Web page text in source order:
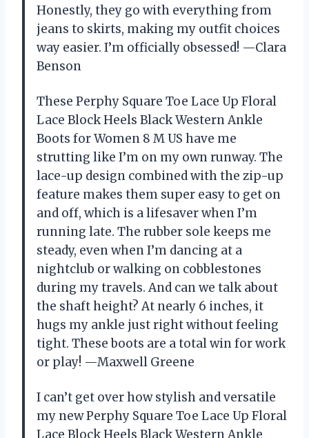
Honestly, they go with everything from
jeans to skirts, making my outfit choices
way easier. I’m officially obsessed! —Clara
Benson
These Perphy Square Toe Lace Up Floral
Lace Block Heels Black Western Ankle
Boots for Women 8 M US have me
strutting like I’m on my own runway. The
lace-up design combined with the zip-up
feature makes them super easy to get on
and off, which is a lifesaver when I’m
running late. The rubber sole keeps me
steady, even when I’m dancing at a
nightclub or walking on cobblestones
during my travels. And can we talk about
the shaft height? At nearly 6 inches, it
hugs my ankle just right without feeling
tight. These boots are a total win for work
or play! —Maxwell Greene
I can’t get over how stylish and versatile
my new Perphy Square Toe Lace Up Floral
Lace Block Heels Black Western Ankle